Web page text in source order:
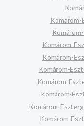
Komárom-
Komárom-
Komárom-
Komárom-
Komárom-
Komárom-
Komárom-
Komárom-